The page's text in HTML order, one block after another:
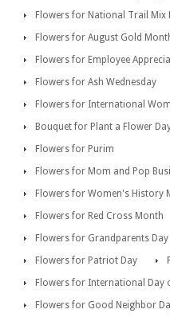
Flowers for National Trail Mix
Flowers for August Gold
Flowers for Employee
Flowers for Ash Wednesday
Flowers for International
Bouquet for Plant a Flower
Flowers for Purim
Flowers for Mom and Pop
Flowers for Women's History
Flowers for Red Cross Month
Flowers for Grandparents Day
Flowers for Patriot Day
Flowers for International Day
Flowers for Good Neighbor